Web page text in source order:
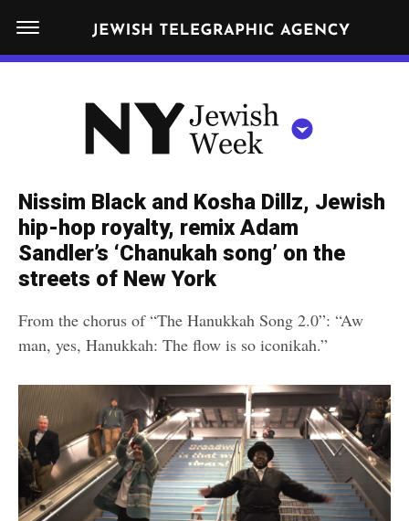
N
W
R
K
W
I
S
H
E
K
N
Y
e
w
i
s
h
W
k
NEWS
POLITICS
RELIGION
CULTURE
Get JTA in your inbox
By submitting the above I agree to the privacy policyandterms
of JTA.org
CLOSE
Nissim Black and Kosha Dillz, Jewish
hip-hop royalty, remix Adam
Sandler’s ‘Chanukah song’ on the
streets of New York
From the chorus of “The Hanukkah Song 2.0”: “Aw
man, yes, Hanukkah: The flow is so iconikah.”